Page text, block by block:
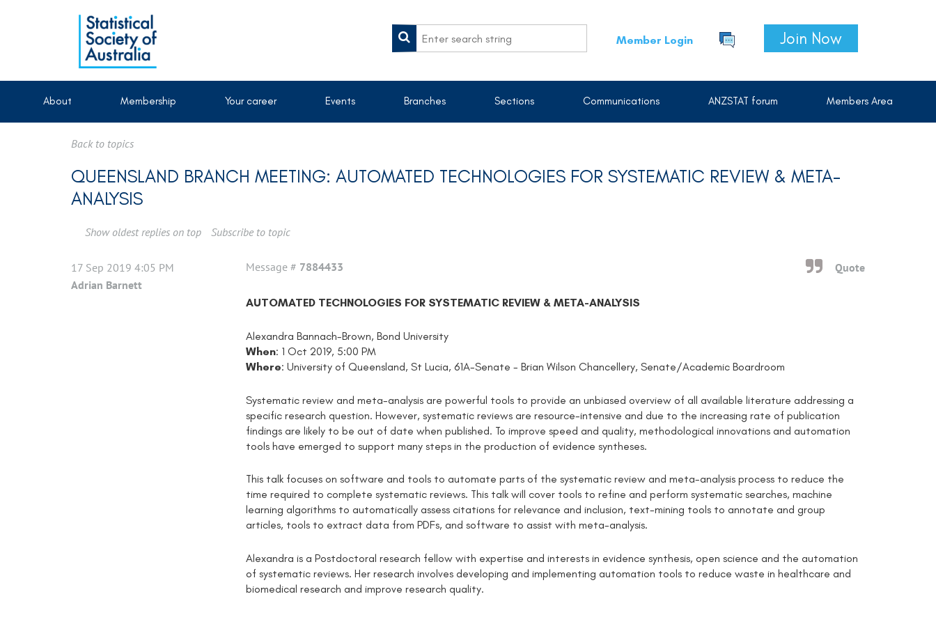
Member Login Join Now
About Membership Your career Events Branches Sections Communications ANZSTAT forum Members Area
Back to topics
QUEENSLAND BRANCH MEETING: AUTOMATED TECHNOLOGIES FOR SYSTEMATIC REVIEW & META-
ANALYSIS
Show oldest replies on top Subscribe to topic
17 Sep 2019 4:05 PM Quote
Message # 7884433
Adrian Barnett
AUTOMATED TECHNOLOGIES FOR SYSTEMATIC REVIEW & META-ANALYSIS
Alexandra Bannach-Brown, Bond University
When: 1 Oct 2019, 5:00 PM
Where: University of Queensland, St Lucia, 61A-Senate - Brian Wilson Chancellery, Senate/Academic Boardroom
Systematic review and meta-analysis are powerful tools to provide an unbiased overview of all available literature addressing a
specific research question. However, systematic reviews are resource-intensive and due to the increasing rate of publication
findings are likely to be out of date when published. To improve speed and quality, methodological innovations and automation
tools have emerged to support many steps in the production of evidence syntheses.
This talk focuses on software and tools to automate parts of the systematic review and meta-analysis process to reduce the
time required to complete systematic reviews. This talk will cover tools to refine and perform systematic searches, machine
learning algorithms to automatically assess citations for relevance and inclusion, text-mining tools to annotate and group
articles, tools to extract data from PDFs, and software to assist with meta-analysis.
Alexandra is a Postdoctoral research fellow with expertise and interests in evidence synthesis, open science and the automation
of systematic reviews. Her research involves developing and implementing automation tools to reduce waste in healthcare and
biomedical research and improve research quality.